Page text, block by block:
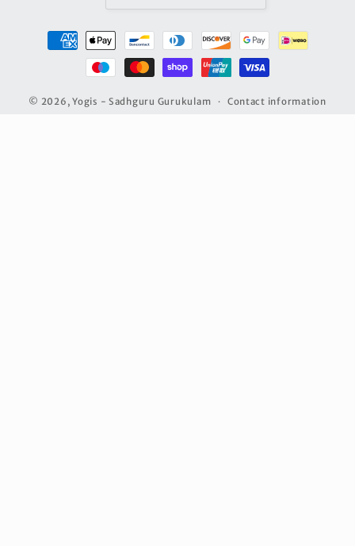
Payment
methods
© 2026,Yogis - Sadhguru Gurukulam Contact information